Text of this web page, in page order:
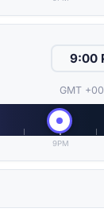
GMT +00
9PM